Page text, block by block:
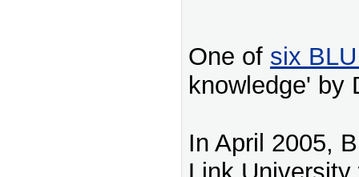
One of six
knowledge' by
In April 2005,